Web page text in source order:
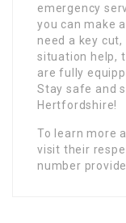
emergency
you can make
need a key
situation help,
are fully
Stay safe and
Hertfordshire!
To learn more
visit their
number